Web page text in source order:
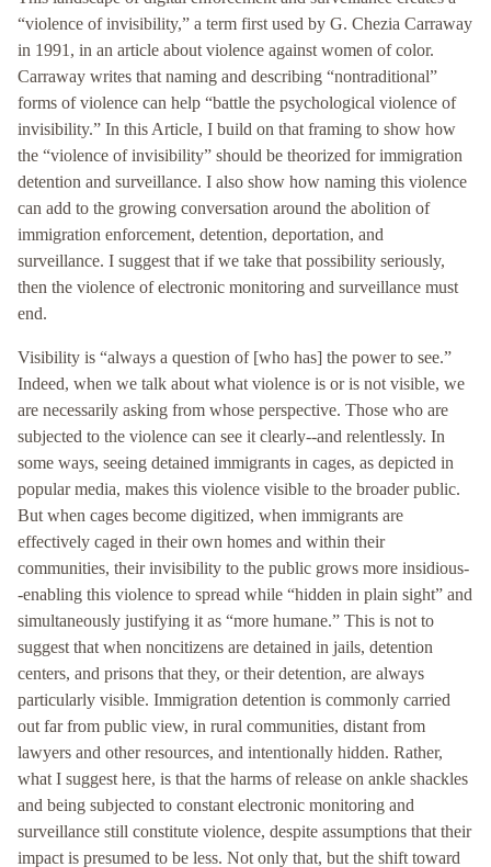
“violence of invisibility,” a term first used by G. Chezia Carraway
in 1991, in an article about violence against women of color.
Carraway writes that naming and describing “nontraditional”
forms of violence can help “battle the psychological violence of
invisibility.” In this Article, I build on that framing to show how
the “violence of invisibility” should be theorized for immigration
detention and surveillance. I also show how naming this violence
can add to the growing conversation around the abolition of
immigration enforcement, detention, deportation, and
surveillance. I suggest that if we take that possibility seriously,
then the violence of electronic monitoring and surveillance must
end.
Visibility is “always a question of [who has] the power to see.”
Indeed, when we talk about what violence is or is not visible, we
are necessarily asking from whose perspective. Those who are
subjected to the violence can see it clearly--and relentlessly. In
some ways, seeing detained immigrants in cages, as depicted in
popular media, makes this violence visible to the broader public.
But when cages become digitized, when immigrants are
effectively caged in their own homes and within their
communities, their invisibility to the public grows more insidious-
-enabling this violence to spread while “hidden in plain sight” and
simultaneously justifying it as “more humane.” This is not to
suggest that when noncitizens are detained in jails, detention
centers, and prisons that they, or their detention, are always
particularly visible. Immigration detention is commonly carried
out far from public view, in rural communities, distant from
lawyers and other resources, and intentionally hidden. Rather,
what I suggest here, is that the harms of release on ankle shackles
and being subjected to constant electronic monitoring and
surveillance still constitute violence, despite assumptions that their
impact is presumed to be less. Not only that, but the shift toward